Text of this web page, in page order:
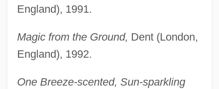
England), 1991.
Magic from the Ground, Dent (London,
England), 1992.
One Breeze-scented, Sun-sparkling